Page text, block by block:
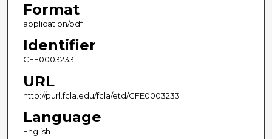
Format
application/pdf
Identifier
CFE0003233
URL
http://purl.fcla.edu/fcla/etd/CFE0003233
Language
English